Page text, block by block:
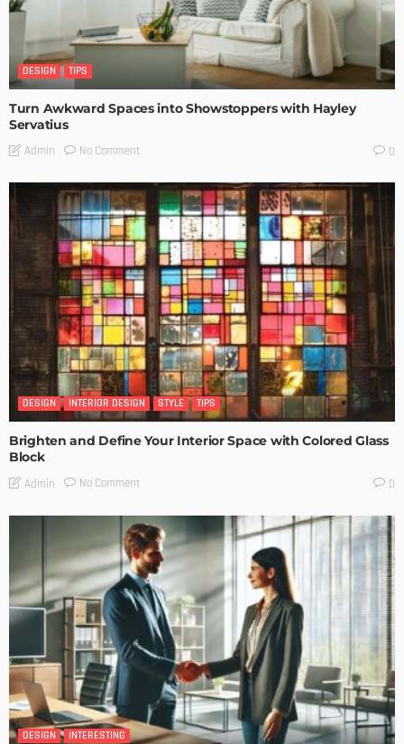
DESIGN TIPS
Turn Awkward Spaces into Showstoppers with Hayley
Servatius
Admin No Comment 0
DESIGN INTERIOR DESIGN STYLE TIPS
Brighten and Define Your Interior Space with Colored Glass
Block
Admin No Comment 0
DESIGN INTERESTING